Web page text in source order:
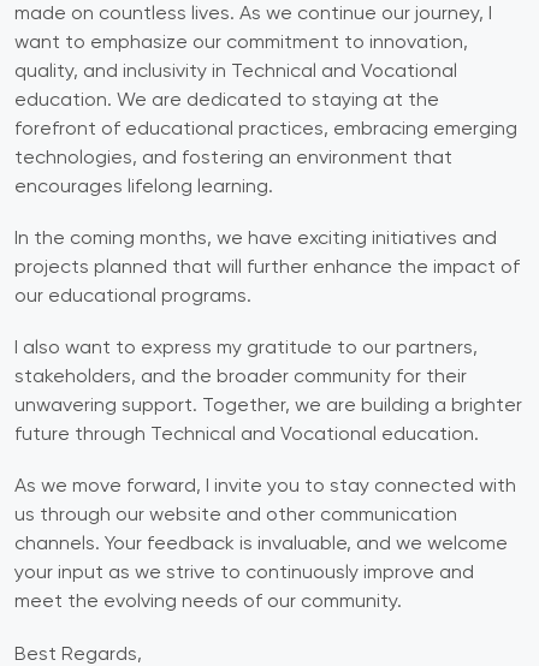
made on countless lives. As we continue our journey, I
want to emphasize our commitment to innovation,
quality, and inclusivity in Technical and Vocational
education. We are dedicated to staying at the
forefront of educational practices, embracing emerging
technologies, and fostering an environment that
encourages lifelong learning.
In the coming months, we have exciting initiatives and
projects planned that will further enhance the impact of
our educational programs.
I also want to express my gratitude to our partners,
stakeholders, and the broader community for their
unwavering support. Together, we are building a brighter
future through Technical and Vocational education.
As we move forward, I invite you to stay connected with
us through our website and other communication
channels. Your feedback is invaluable, and we welcome
your input as we strive to continuously improve and
meet the evolving needs of our community.
Best Regards,